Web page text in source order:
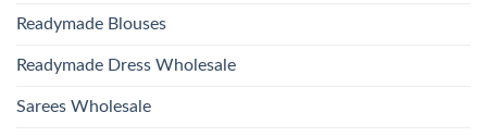
Readymade Blouses
Readymade Dress Wholesale
Sarees Wholesale